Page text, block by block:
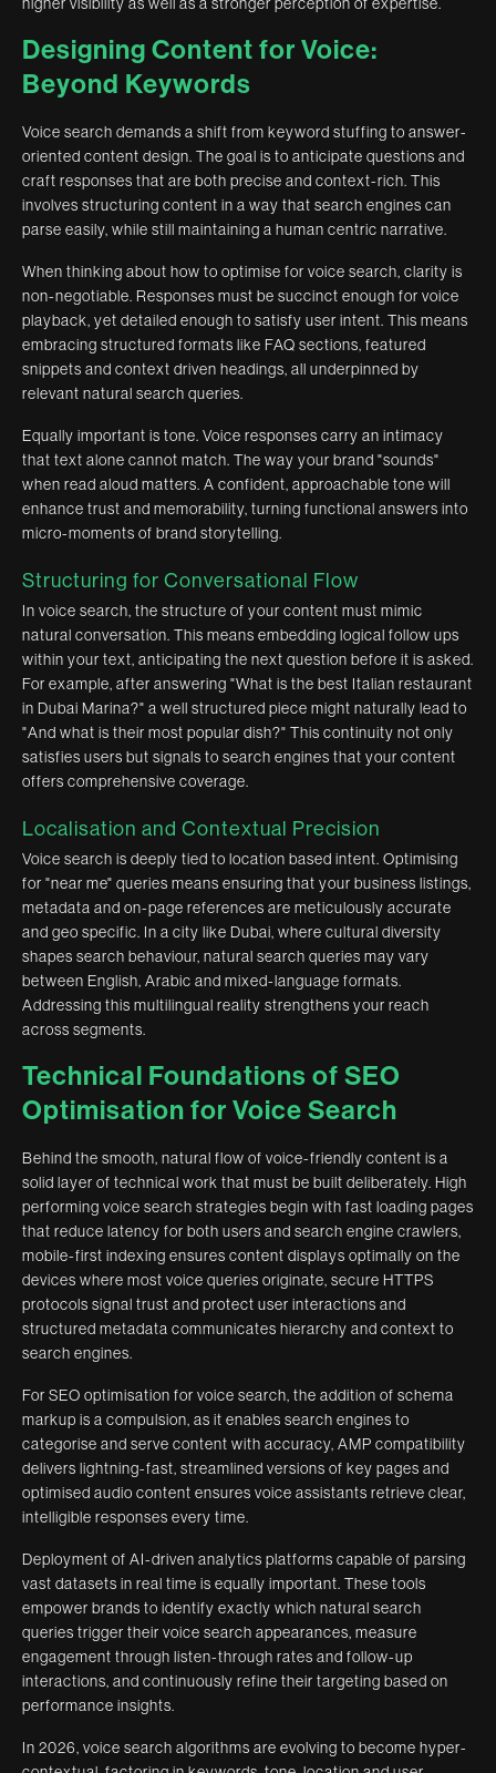
Designing Content for Voice:
Beyond Keywords
Voice search demands a shift from keyword stuffing to answer-
oriented content design. The goal is to anticipate questions and
craft responses that are both precise and context-rich. This
involves structuring content in a way that search engines can
parse easily, while still maintaining a human centric narrative.
When thinking about how to optimise for voice search, clarity is
non-negotiable. Responses must be succinct enough for voice
playback, yet detailed enough to satisfy user intent. This means
embracing structured formats like FAQ sections, featured
snippets and context driven headings, all underpinned by
relevant natural search queries.
Equally important is tone. Voice responses carry an intimacy
that text alone cannot match. The way your brand "sounds"
when read aloud matters. A confident, approachable tone will
enhance trust and memorability, turning functional answers into
micro-moments of brand storytelling.
Structuring for Conversational Flow
In voice search, the structure of your content must mimic
natural conversation. This means embedding logical follow ups
within your text, anticipating the next question before it is asked.
For example, after answering "What is the best Italian restaurant
in Dubai Marina?" a well structured piece might naturally lead to
"And what is their most popular dish?" This continuity not only
satisfies users but signals to search engines that your content
offers comprehensive coverage.
Localisation and Contextual Precision
Voice search is deeply tied to location based intent. Optimising
for "near me" queries means ensuring that your business listings,
metadata and on-page references are meticulously accurate
and geo specific. In a city like Dubai, where cultural diversity
shapes search behaviour, natural search queries may vary
between English, Arabic and mixed-language formats.
Addressing this multilingual reality strengthens your reach
across segments.
Technical Foundations of SEO
Optimisation for Voice Search
Behind the smooth, natural flow of voice-friendly content is a
solid layer of technical work that must be built deliberately. High
performing voice search strategies begin with fast loading pages
that reduce latency for both users and search engine crawlers,
mobile-first indexing ensures content displays optimally on the
devices where most voice queries originate, secure HTTPS
protocols signal trust and protect user interactions and
structured metadata communicates hierarchy and context to
search engines.
For SEO optimisation for voice search, the addition of schema
markup is a compulsion, as it enables search engines to
categorise and serve content with accuracy, AMP compatibility
delivers lightning-fast, streamlined versions of key pages and
optimised audio content ensures voice assistants retrieve clear,
intelligible responses every time.
Deployment of AI-driven analytics platforms capable of parsing
vast datasets in real time is equally important. These tools
empower brands to identify exactly which natural search
queries trigger their voice search appearances, measure
engagement through listen-through rates and follow-up
interactions, and continuously refine their targeting based on
performance insights.
In 2026, voice search algorithms are evolving to become hyper-